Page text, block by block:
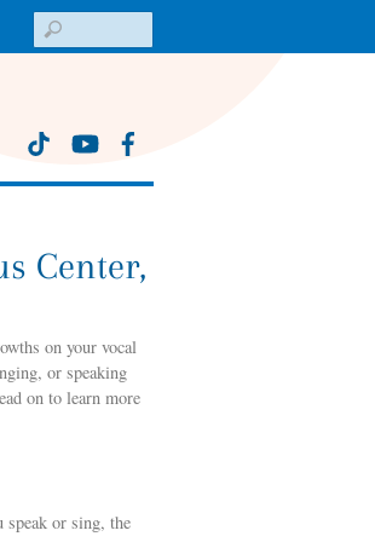
Center,
on your vocal
or speaking
on to learn more
speak or sing, the